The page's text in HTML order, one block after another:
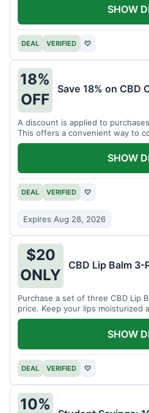
DEAL VERIFIED ♡
SHOW
18%
OFF
Save 18% on CBD
A discount is applied to
This offers a convenient way to
DEAL VERIFIED ♡
Expires Aug 28, 2026
SHOW
$20
ONLY
CBD Lip Balm
Purchase a set of three CBD Lip
price. Keep your lips moisturized
DEAL VERIFIED ♡
SHOW
10%